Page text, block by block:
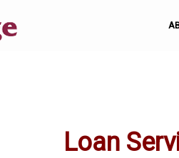
Loan